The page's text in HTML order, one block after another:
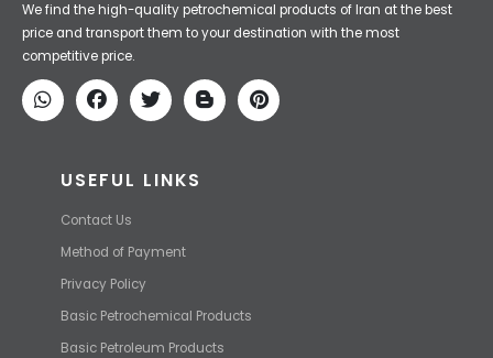
Iran Petroleum
We Make IT Fast & Safe
We find the high-quality petrochemical products of Iran at the best
price and transport them to your destination with the most
USEFUL LINKS
Contact Us